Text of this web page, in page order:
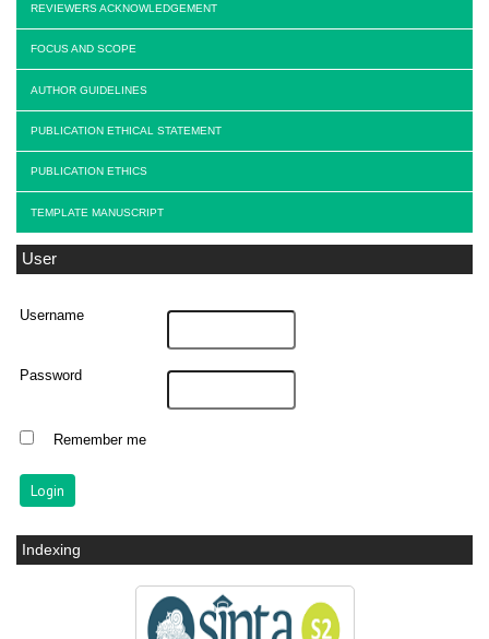
REVIEWERS ACKNOWLEDGEMENT
FOCUS AND SCOPE
AUTHOR GUIDELINES
PUBLICATION ETHICAL STATEMENT
PUBLICATION ETHICS
TEMPLATE MANUSCRIPT
User
Username
Password
Remember me
Indexing